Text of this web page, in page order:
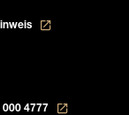
000 4777